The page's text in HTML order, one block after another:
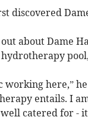
discovered
about Dame
working here,”
entails. I
catered for -